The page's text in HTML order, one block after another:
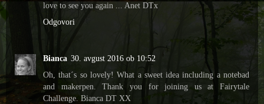
love to see you again ... Anet DTx
Odgovori
Bianca 30. avgust 2016 ob 10:52
Oh, that´s so lovely! What a sweet idea including a notebad
and makerpen. Thank you for joining us at Fairytale
Challenge. Bianca DT XX